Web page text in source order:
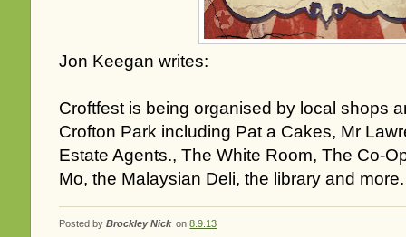
Jon Keegan writes:
Croftfest is being organised by local shops
Crofton Park including Pat a Cakes, Mr
Estate Agents., The White Room, The Co-
Mo, the Malaysian Deli, the library and more.
Posted by Brockley Nick on8.9.13